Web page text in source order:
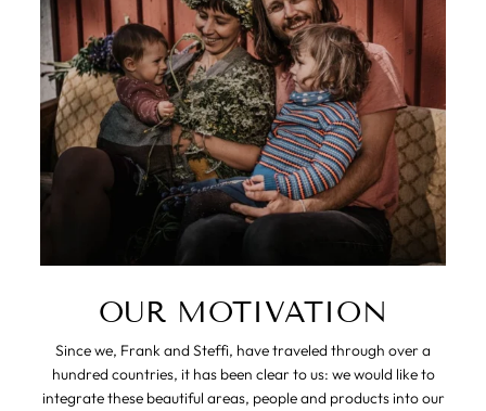
OUR MOTIVATION
Since we, Frank and Steffi, have traveled through over a
hundred countries, it has been clear to us: we would like to
integrate these beautiful areas, people and products into our